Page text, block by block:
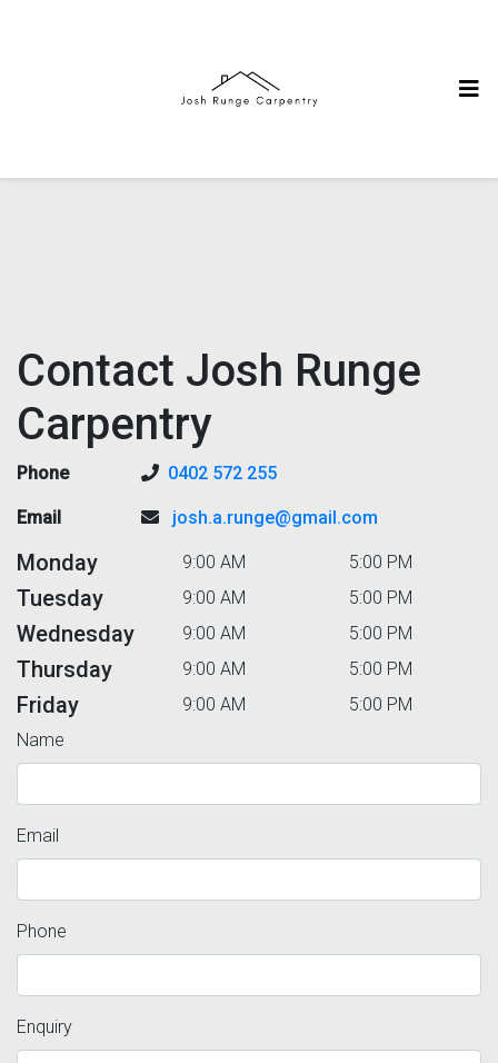
Contact Josh Runge
Carpentry
Phone 0402 572 255
Email josh.a.runge@gmail.com
Monday 9:00 AM 5:00 PM
Tuesday 9:00 AM 5:00 PM
Wednesday 9:00 AM 5:00 PM
Thursday 9:00 AM 5:00 PM
Friday 9:00 AM
5:00 PM
Name
Email
Phone
Enquiry